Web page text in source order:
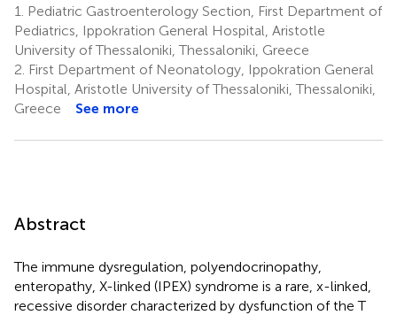
1.
Pediatric Gastroenterology Section, First Department of
Pediatrics, Ippokration General Hospital, Aristotle
University of Thessaloniki, Thessaloniki, Greece
2. First Department of Neonatology, Ippokration General
Hospital, Aristotle University of Thessaloniki, Thessaloniki,
Greece
See more
Abstract
The immune dysregulation, polyendocrinopathy,
enteropathy, X-linked (IPEX) syndrome is a rare, x-linked,
recessive disorder characterized by dysfunction of the T